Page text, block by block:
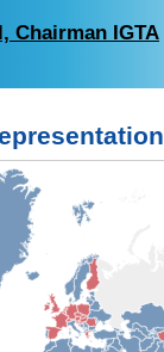
Chairman IGTA